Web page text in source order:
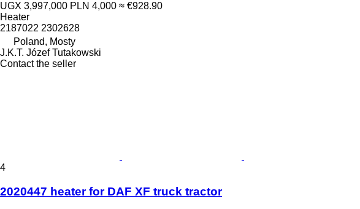
UGX 3,997,000 PLN 4,000 ≈ €928.90
Heater
2187022 2302628
Poland, Mosty
J.K.T. Józef Tutakowski
Contact the seller
4
2020447 heater for DAF XF truck tractor